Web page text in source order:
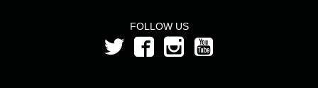
FOLLOW US